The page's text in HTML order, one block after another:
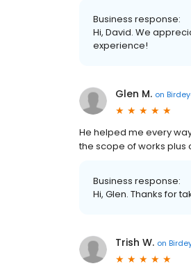
Business response:
Hi, David. We
experience!
Glen M. on
He helped me every
the scope of works plus
Business response:
Hi, Glen. Thanks for
Trish W. on